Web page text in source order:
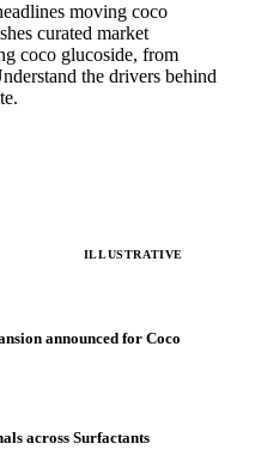
moving coco
curated market
coco glucoside, from
the drivers behind
ILLUSTRATIVE
announced for Coco
across Surfactants